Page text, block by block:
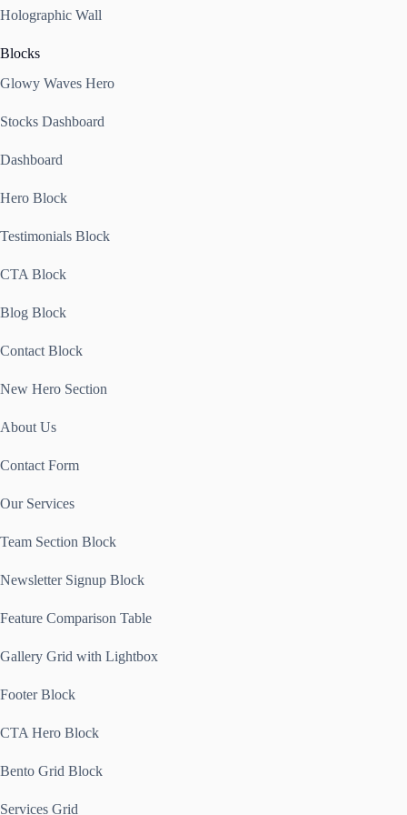
Holographic Wall
Blocks
Glowy Waves Hero
Stocks Dashboard
Dashboard
Hero Block
Testimonials Block
CTA Block
Blog Block
Contact Block
New Hero Section
About Us
Contact Form
Our Services
Team Section Block
Newsletter Signup Block
Feature Comparison Table
Gallery Grid with Lightbox
Footer Block
CTA Hero Block
Bento Grid Block
Services Grid